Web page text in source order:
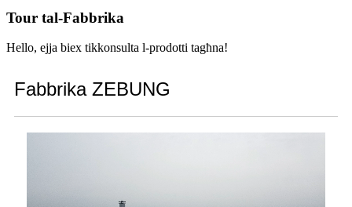
Tour tal-Fabbrika
Hello, ejja biex tikkonsulta l-prodotti tagħna!
Fabbrika ZEBUNG